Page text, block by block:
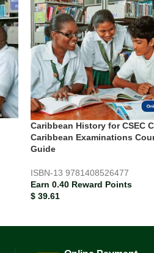
Caribbean History for CSEC
Caribbean Examinations
Guide
ISBN-13 9781408526477
Earn 0.40 Reward Points
$39.61